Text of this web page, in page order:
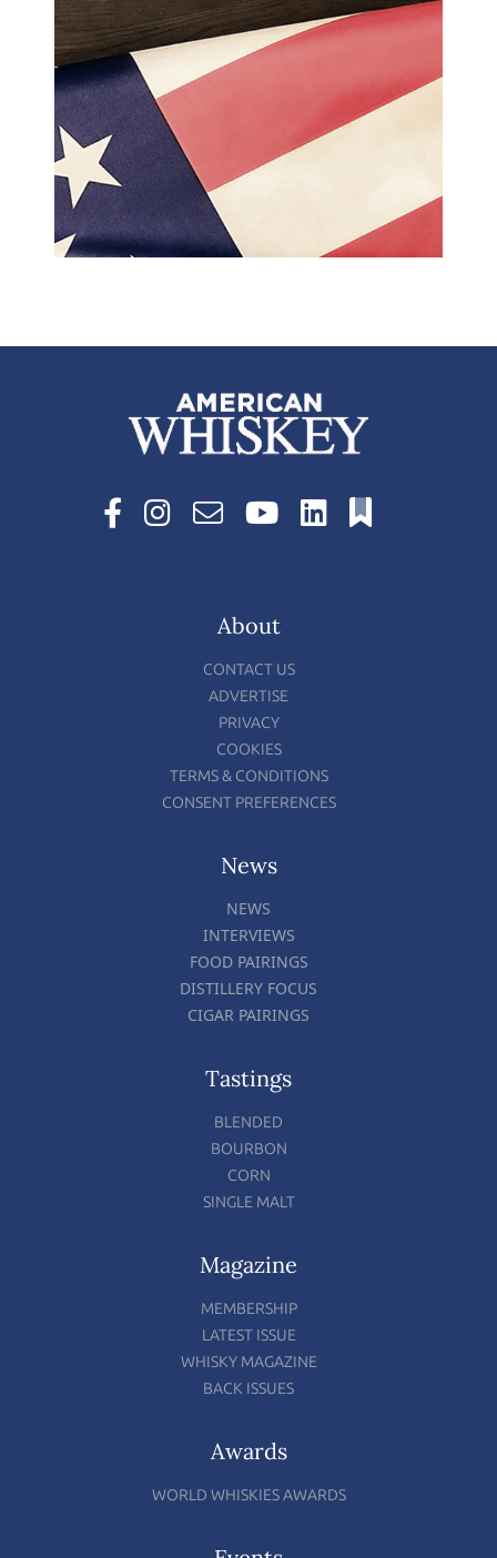
About
CONTACT US
ADVERTISE
PRIVACY
COOKIES
TERMS & CONDITIONS
CONSENT PREFERENCES
News
NEWS
INTERVIEWS
FOOD PAIRINGS
DISTILLERY FOCUS
CIGAR PAIRINGS
Tastings
BLENDED
BOURBON
CORN
SINGLE MALT
Magazine
MEMBERSHIP
LATEST ISSUE
WHISKY MAGAZINE
BACK ISSUES
Awards
WORLD WHISKIES AWARDS